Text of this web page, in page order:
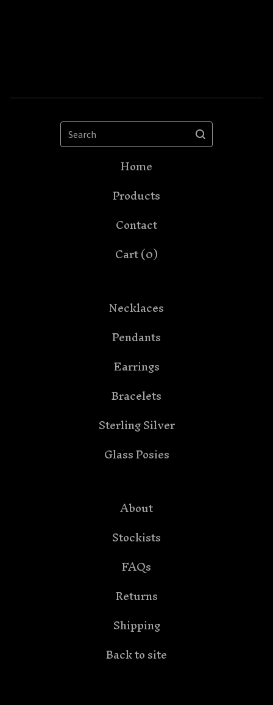
Search
Home
Products
Contact
Cart (0)
Necklaces
Pendants
Earrings
Bracelets
Sterling Silver
Glass Posies
About
Stockists
FAQs
Returns
Shipping
Back to site